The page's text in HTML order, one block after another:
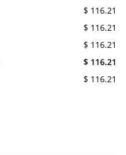
$ 116.21
$ 116.21
$ 116.21
$ 116.21
$ 116.21